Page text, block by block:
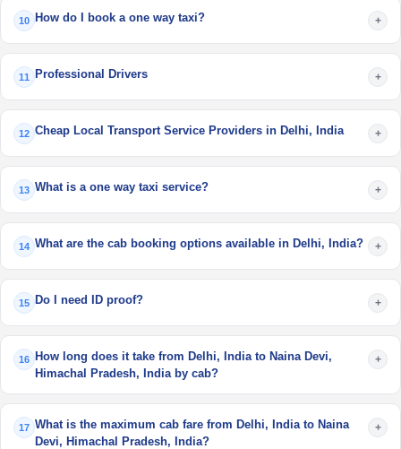
10 How do I book a one way taxi? +
11 Professional Drivers +
12 Cheap Local Transport Service Providers in Delhi, India +
13 What is a one way taxi service? +
14 What are the cab booking options available in Delhi, India? +
15 Do I need ID proof? +
16
How long does it take from Delhi, India to Naina Devi,
Himachal Pradesh, India by cab?
+
17 What is the maximum cab fare from Delhi, India to Naina
Devi, Himachal Pradesh, India?
+